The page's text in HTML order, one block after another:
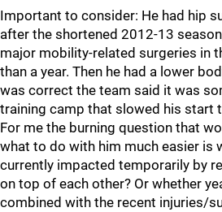
Important to consider: He had hip
after the shortened 2012-13
major mobility-related surgeries in
than a year. Then he had a lower
was correct the team said it was
training camp that slowed his start
For me the burning question that
what to do with him much easier is
currently impacted temporarily by
on top of each other? Or whether
combined with the recent injuries/